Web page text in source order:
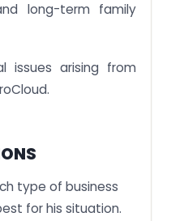
long-term family
issues arising from
type of business
for his situation.